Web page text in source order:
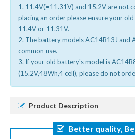
1. 11.4V(=11.31V) and 15.2V are not
placing an order please ensure your
11.4V or 11.31V.
2. The battery models AC14B13J and
common use.
3. If your old battery's model is
(15.2V,48Wh,4 cell), please do not
Product Description
Better quality,